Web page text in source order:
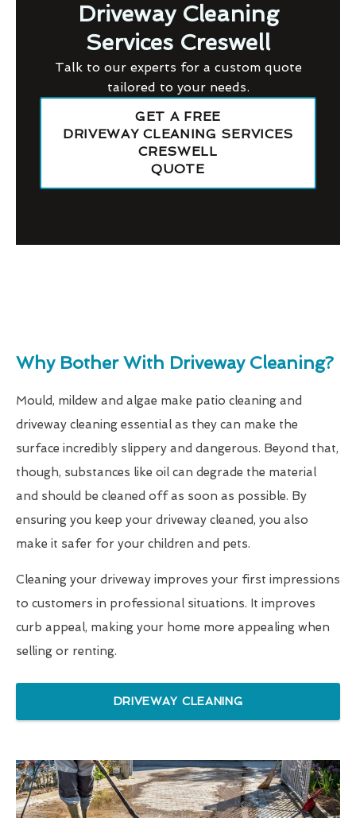
Driveway Cleaning
Services Creswell
Talk to our experts for a custom quote
tailored to your needs.
GET A FREE
DRIVEWAY CLEANING SERVICES
CRESWELL
QUOTE
Why Bother With Driveway Cleaning?
Mould, mildew and algae make patio cleaning and
driveway cleaning essential as they can make the
surface incredibly slippery and dangerous. Beyond that,
though, substances like oil can degrade the material
and should be cleaned off as soon as possible. By
ensuring you keep your driveway cleaned, you also
make it safer for your children and pets.
Cleaning your driveway improves your first impressions
to customers in professional situations. It improves
curb appeal, making your home more appealing when
selling or renting.
DRIVEWAY CLEANING